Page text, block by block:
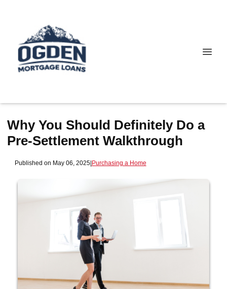
Why You Should Definitely Do a
Pre-Settlement Walkthrough
Published on May 06, 2025|Purchasing a Home